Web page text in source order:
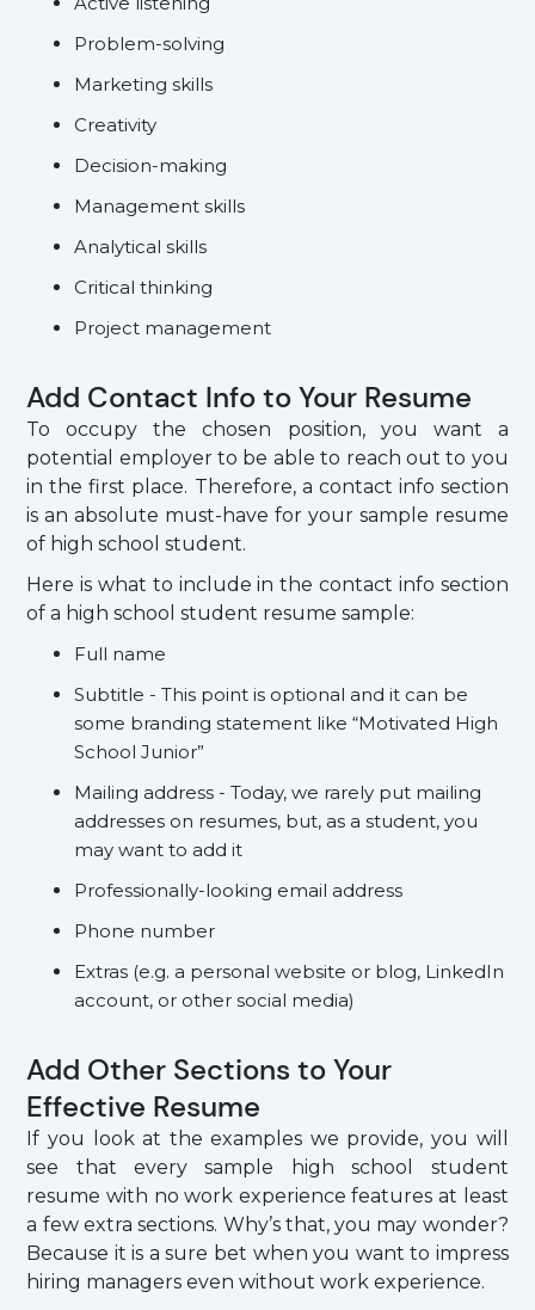
Problem-solving
Marketing skills
Creativity
Decision-making
Management skills
Analytical skills
Critical thinking
Project management
Add Contact Info to Your Resume
To occupy the chosen position, you want a
potential employer to be able to reach out to you
in the first place. Therefore, a contact info section
is an absolute must-have for your sample resume
of high school student.
Here is what to include in the contact info section
of a high school student resume sample:
Full name
Subtitle - This point is optional and it can be
some branding statement like “Motivated High
School Junior”
Mailing address - Today, we rarely put mailing
addresses on resumes, but, as a student, you
may want to add it
Professionally-looking email address
Phone number
Extras (e.g. a personal website or blog, LinkedIn
account, or other social media)
Add Other Sections to Your
Effective Resume
If you look at the examples we provide, you will
see that every sample high school student
resume with no work experience features at least
a few extra sections. Why’s that, you may wonder?
Because it is a sure bet when you want to impress
hiring managers even without work experience.